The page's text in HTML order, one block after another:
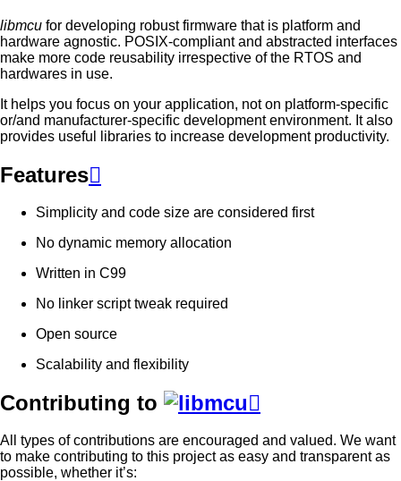
libmcu for developing robust firmware that is platform and
hardware agnostic. POSIX-compliant and abstracted interfaces
make more code reusability irrespective of the RTOS and
hardwares in use.
It helps you focus on your application, not on platform-specific
or/and manufacturer-specific development environment. It also
provides useful libraries to increase development productivity.
Features
Simplicity and code size are considered first
No dynamic memory allocation
Written in C99
No linker script tweak required
Open source
Scalability and flexibility
Contributing to 
All types of contributions are encouraged and valued. We want
to make contributing to this project as easy and transparent as
possible, whether it’s: